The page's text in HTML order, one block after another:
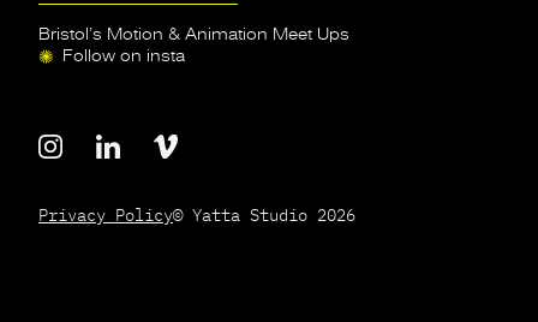
Bristol’s Motion & Animation Meet Ups
Follow on insta
Privacy Policy© Yatta Studio 2026